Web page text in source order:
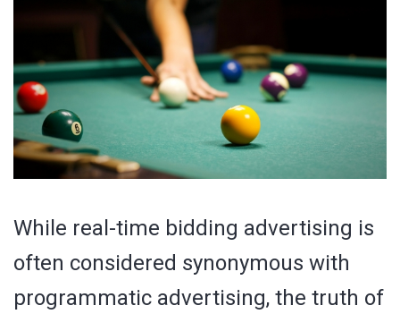
While real-time bidding advertising is
often considered synonymous with
programmatic advertising, the truth of